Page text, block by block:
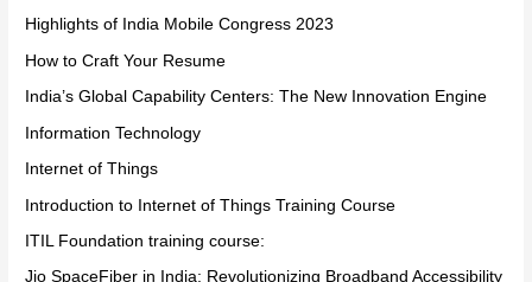
Highlights of India Mobile Congress 2023
How to Craft Your Resume
India’s Global Capability Centers: The New Innovation Engine
Information Technology
Internet of Things
Introduction to Internet of Things Training Course
ITIL Foundation training course:
Jio SpaceFiber in India: Revolutionizing Broadband Accessibility